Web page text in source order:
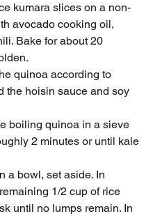
kumara slices on a non-
avocado cooking oil,
Bake for about 20
quinoa according to
the hoisin sauce and soy
boiling quinoa in a sieve
2 minutes or until kale
a bowl, set aside. In
1/2 cup of rice
until no lumps remain. In